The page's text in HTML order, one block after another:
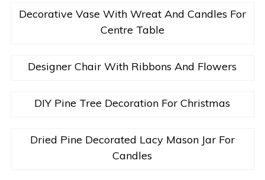
Decorative Vase With Wreat And Candles For
Centre Table
Designer Chair With Ribbons And Flowers
DIY Pine Tree Decoration For Christmas
Dried Pine Decorated Lacy Mason Jar For
Candles